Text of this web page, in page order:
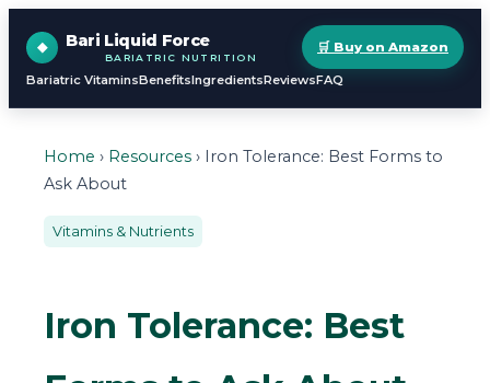
Bari Liquid Force
BARIATRIC NUTRITION
Bariatric VitaminsBenefitsIngredientsReviewsFAQ
🛒 Buy on Amazon
Home › Resources › Iron Tolerance: Best Forms to
Ask About
Vitamins & Nutrients
Iron Tolerance: Best